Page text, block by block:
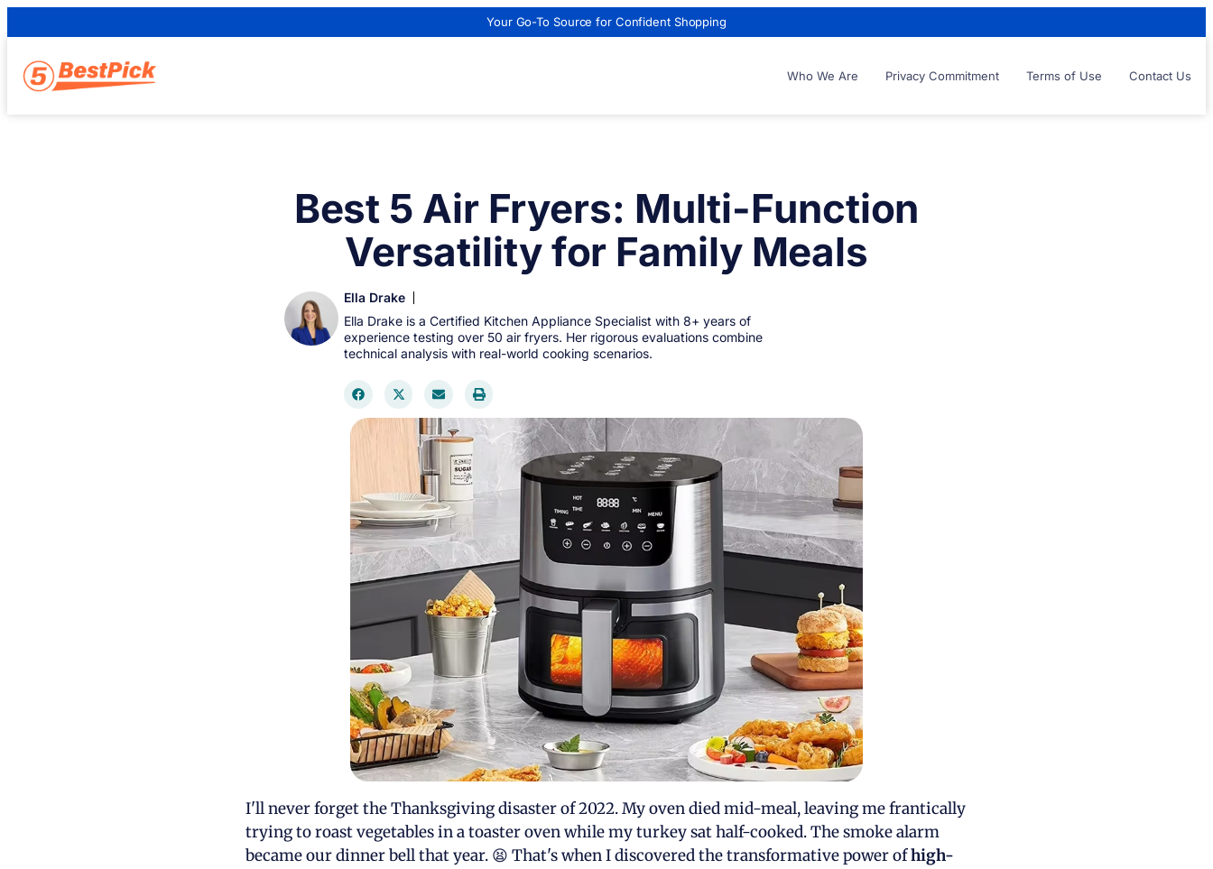
Your Go-To Source for Confident Shopping
Who We Are Privacy Commitment Terms of Use Contact Us
Best 5 Air Fryers: Multi-Function
Versatility for Family Meals
Ella Drake
Ella Drake is a Certified Kitchen Appliance Specialist with 8+ years of
experience testing over 50 air fryers. Her rigorous evaluations combine
technical analysis with real-world cooking scenarios.
I'll never forget the Thanksgiving disaster of 2022. My oven died mid-meal, leaving me frantically
trying to roast vegetables in a toaster oven while my turkey sat half-cooked. The smoke alarm
became our dinner bell that year. 😫 That's when I discovered the transformative power ofhigh-